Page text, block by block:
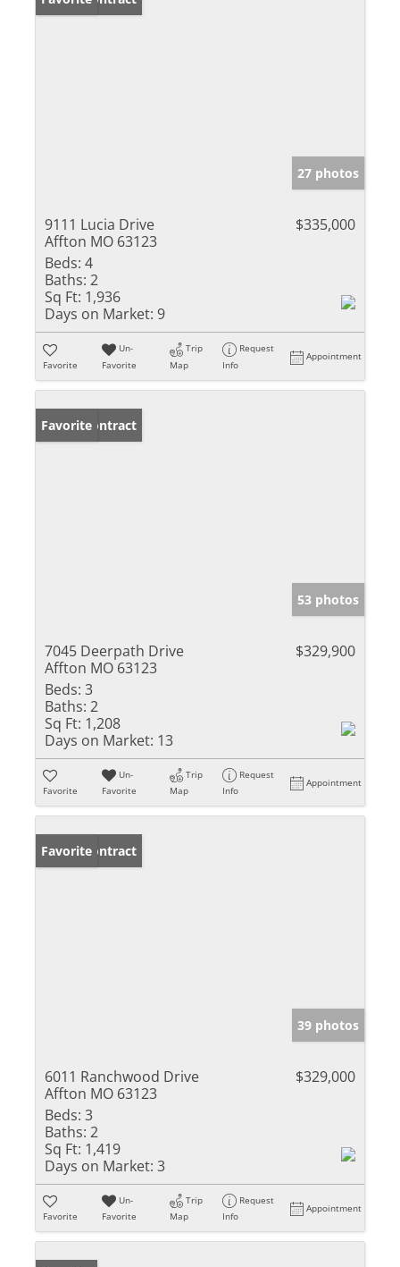
27 photos
9111 Lucia Drive
Affton MO 63123
$335,000
Beds: 4
Baths: 2
Sq Ft: 1,936
Days on Market: 9
Favorite
Un-
Favorite
Trip
Map
Request
Info
Appointment
Under Contract
Favorite
53 photos
7045 Deerpath Drive
Affton MO 63123
$329,900
Beds: 3
Baths: 2
Sq Ft: 1,208
Days on Market: 13
Favorite
Un-
Favorite
Trip
Map
Request
Info
Appointment
Under Contract
Favorite
39 photos
6011 Ranchwood Drive
Affton MO 63123
$329,000
Beds: 3
Baths: 2
Sq Ft: 1,419
Days on Market: 3
Favorite
Un-
Favorite
Trip
Map
Request
Info
Appointment